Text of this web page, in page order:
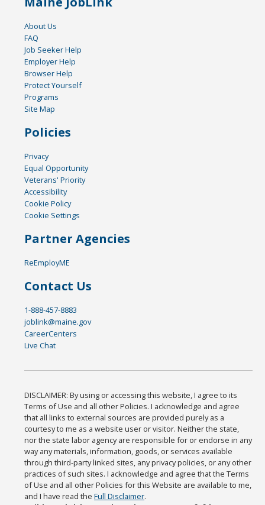
About Us
FAQ
Job Seeker Help
Employer Help
Browser Help
Protect Yourself
Programs
Site Map
Policies
Privacy
Equal Opportunity
Veterans' Priority
Accessibility
Cookie Policy
Cookie Settings
Partner Agencies
ReEmployME
Contact Us
1-888-457-8883
joblink@maine.gov
CareerCenters
Live Chat
DISCLAIMER: By using or accessing this website, I agree to its
Terms of Use and all other Policies. I acknowledge and agree
that all links to external sources are provided purely as a
courtesy to me as a website user or visitor. Neither the state,
nor the state labor agency are responsible for or endorse in any
way any materials, information, goods, or services available
through third-party linked sites, any privacy policies, or any other
practices of such sites. I acknowledge and agree that the Terms
of Use and all other Policies for this Website are available to me,
and I have read theFull Disclaimer.